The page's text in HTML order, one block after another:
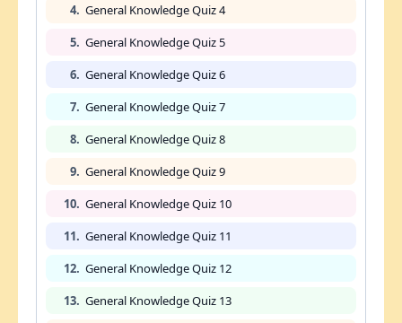
4. General Knowledge Quiz 4
5. General Knowledge Quiz 5
6. General Knowledge Quiz 6
7. General Knowledge Quiz 7
8. General Knowledge Quiz 8
9. General Knowledge Quiz 9
10. General Knowledge Quiz 10
11. General Knowledge Quiz 11
12. General Knowledge Quiz 12
13. General Knowledge Quiz 13